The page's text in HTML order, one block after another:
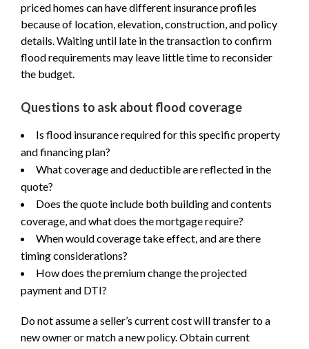
priced homes can have different insurance profiles
because of location, elevation, construction, and policy
details. Waiting until late in the transaction to confirm
flood requirements may leave little time to reconsider
the budget.
Questions to ask about flood coverage
Is flood insurance required for this specific property
and financing plan?
What coverage and deductible are reflected in the
quote?
Does the quote include both building and contents
coverage, and what does the mortgage require?
When would coverage take effect, and are there
timing considerations?
How does the premium change the projected
payment and DTI?
Do not assume a seller’s current cost will transfer to a
new owner or match a new policy. Obtain current